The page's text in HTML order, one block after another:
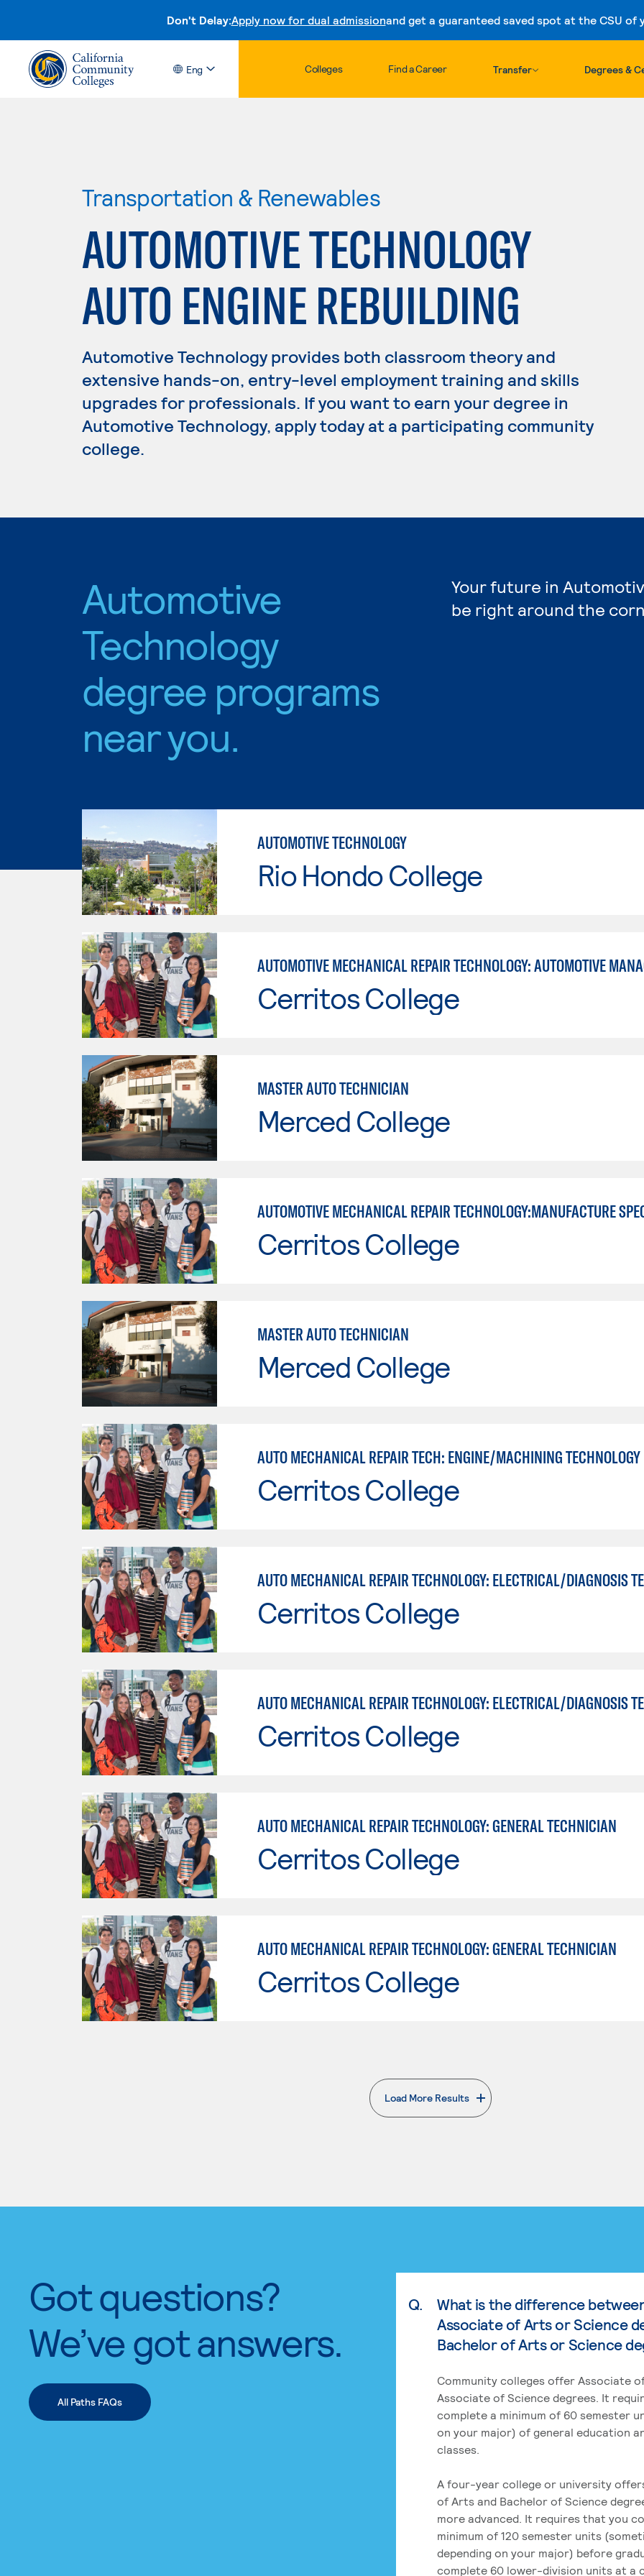
Don't Delay:Apply now for dual admissionand get a guaranteed saved spot at the CSU of
Skip to content
Eng Colleges Find a Career Transfer Degrees &
Transportation & Renewables
AUTOMOTIVE TECHNOLOGY
AUTO ENGINE REBUILDING
Automotive Technology provides both classroom theory and
extensive hands-on, entry-level employment training and skills
upgrades for professionals. If you want to earn your degree in
Automotive Technology, apply today at a participating community
college.
Automotive
Technology
degree programs
near you.
Your future in
be right around the
AUTOMOTIVE TECHNOLOGY
Rio Hondo College
AUTOMOTIVE MECHANICAL REPAIR TECHNOLOGY: AUTOMOTIVE
Cerritos College
MASTER AUTO TECHNICIAN
Merced College
AUTOMOTIVE MECHANICAL REPAIR TECHNOLOGY:MANUFACTURE
Cerritos College
MASTER AUTO TECHNICIAN
Merced College
AUTO MECHANICAL REPAIR TECH: ENGINE/MACHINING TECHNOLOGY
Cerritos College
Cerritos College
Cerritos College
AUTO MECHANICAL REPAIR TECHNOLOGY: GENERAL TECHNICIAN
Cerritos College
AUTO MECHANICAL REPAIR TECHNOLOGY: GENERAL TECHNICIAN
Cerritos College
Load More Results
. External page
Got questions?
We’ve got answers.
All Paths FAQs
Q.
What is the difference
Associate of Arts or Science
Bachelor of Arts or Science
Community colleges offer Associate
Associate of Science degrees. It
complete a minimum of 60 semester
on your major) of general education
classes.
A four-year college or university
of Arts and Bachelor of Science
more advanced. It requires that you
minimum of 120 semester units
depending on your major) before
complete 60 lower-division units at a